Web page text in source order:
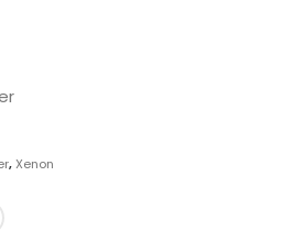
,Xenon